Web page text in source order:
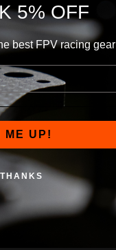
5% OFF
best FPV racing gear
ME UP!